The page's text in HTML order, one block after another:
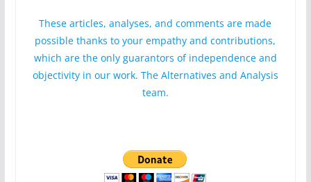
These articles, analyses, and comments are made
possible thanks to your empathy and contributions,
which are the only guarantors of independence and
objectivity in our work. The Alternatives and Analysis
team.